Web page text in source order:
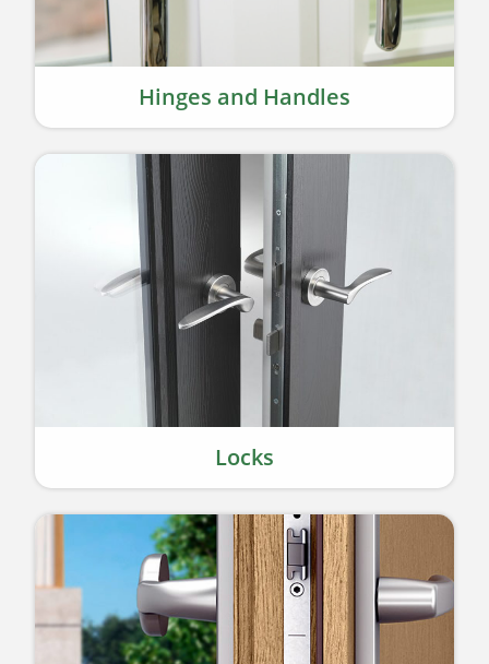
Hinges and Handles
Locks